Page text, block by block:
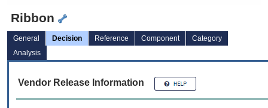
Ribbon
General Decision Reference Component
Category
Analysis
Vendor Release Information